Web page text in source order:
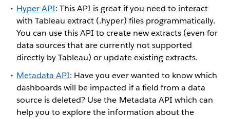
Hyper API: This API is great if you need to interact
with Tableau extract (.hyper) files programmatically.
You can use this API to create new extracts (even for
data sources that are currently not supported
directly by Tableau) or update existing extracts.
Metadata API: Have you ever wanted to know which
dashboards will be impacted if a field from a data
source is deleted? Use the Metadata API which can
help you to explore the information about the